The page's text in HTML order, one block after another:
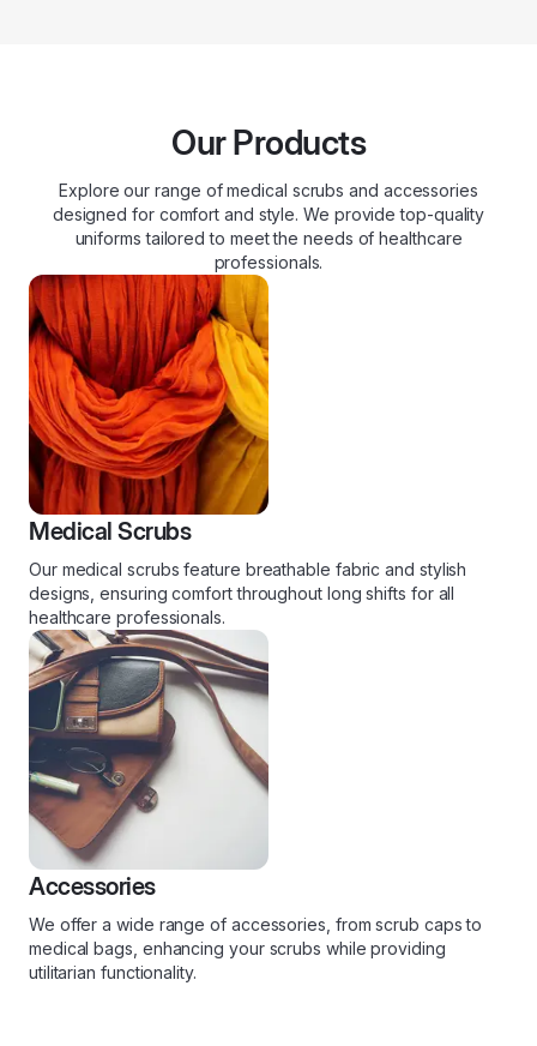
Our Products
Explore our range of medical scrubs and accessories
designed for comfort and style. We provide top-quality
uniforms tailored to meet the needs of healthcare
professionals.
Medical Scrubs
Our medical scrubs feature breathable fabric and stylish
designs, ensuring comfort throughout long shifts for all
healthcare professionals.
Accessories
We offer a wide range of accessories, from scrub caps to
medical bags, enhancing your scrubs while providing
utilitarian functionality.